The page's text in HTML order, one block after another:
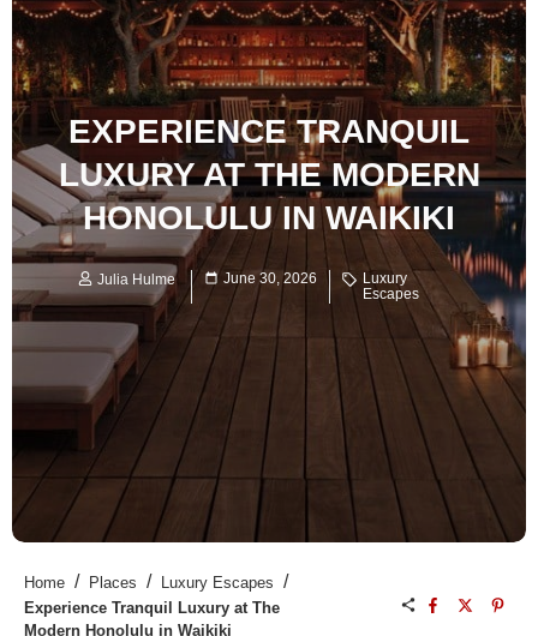
WELLNESS
EXPERIENCE TRANQUIL
LUXURY AT THE MODERN
HONOLULU IN WAIKIKI
Julia Hulme June 30, 2026
Luxury
Escapes
Home / Places / Luxury Escapes /
Experience Tranquil Luxury at The
Modern Honolulu in Waikiki